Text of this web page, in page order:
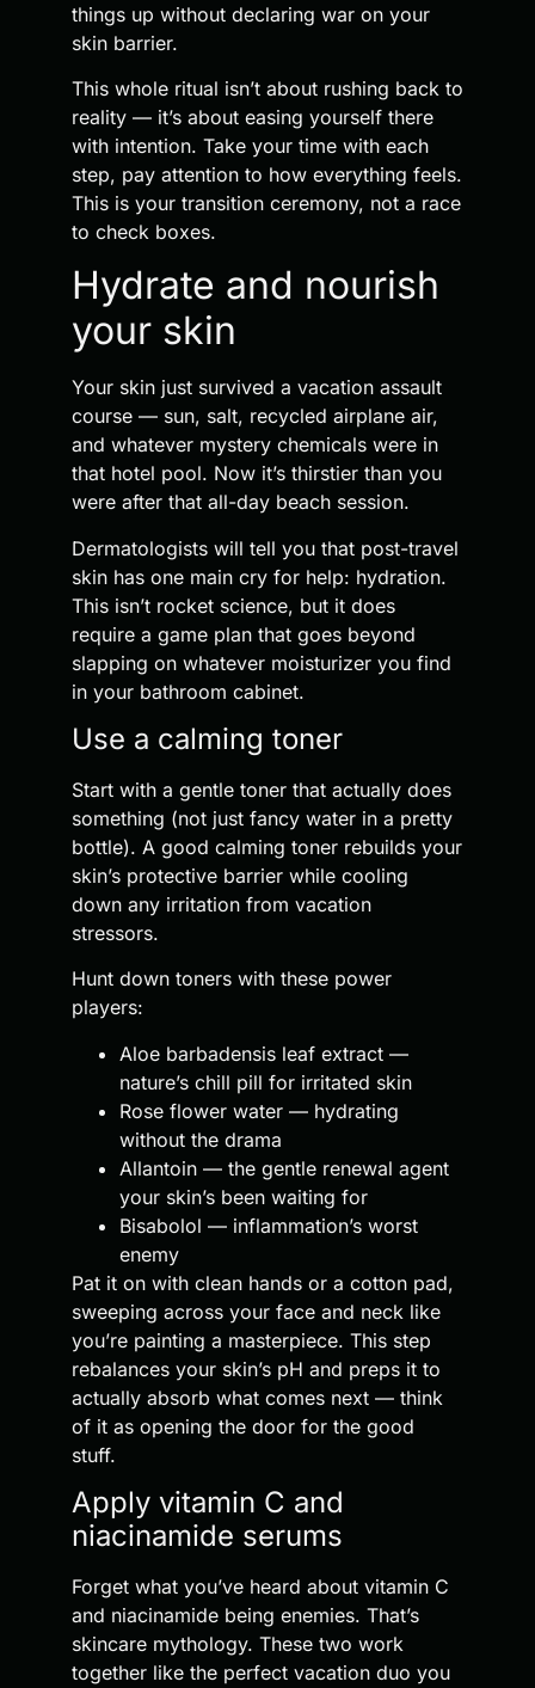
things up without declaring war on your
skin barrier.
This whole ritual isn’t about rushing back to
reality — it’s about easing yourself there
with intention. Take your time with each
step, pay attention to how everything feels.
This is your transition ceremony, not a race
to check boxes.
Hydrate and nourish
your skin
Your skin just survived a vacation assault
course — sun, salt, recycled airplane air,
and whatever mystery chemicals were in
that hotel pool. Now it’s thirstier than you
were after that all-day beach session.
Dermatologists will tell you that post-travel
skin has one main cry for help: hydration.
This isn’t rocket science, but it does
require a game plan that goes beyond
slapping on whatever moisturizer you find
in your bathroom cabinet.
Use a calming toner
Start with a gentle toner that actually does
something (not just fancy water in a pretty
bottle). A good calming toner rebuilds your
skin’s protective barrier while cooling
down any irritation from vacation
stressors.
Hunt down toners with these power
players:
Aloe barbadensis leaf extract —
nature’s chill pill for irritated skin
Rose flower water — hydrating
without the drama
Allantoin — the gentle renewal agent
your skin’s been waiting for
Bisabolol — inflammation’s worst
enemy
Pat it on with clean hands or a cotton pad,
sweeping across your face and neck like
you’re painting a masterpiece. This step
rebalances your skin’s pH and preps it to
actually absorb what comes next — think
of it as opening the door for the good
stuff.
Apply vitamin C and
niacinamide serums
Forget what you’ve heard about vitamin C
and niacinamide being enemies. That’s
skincare mythology. These two work
together like the perfect vacation duo you